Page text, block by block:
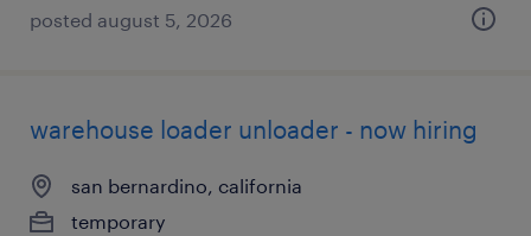
posted august 5, 2026
warehouse loader unloader - now hiring
san bernardino, california
temporary